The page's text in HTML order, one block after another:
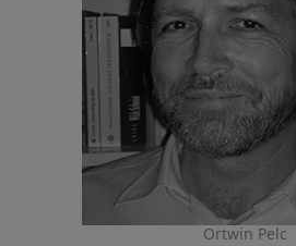
Ortwin Pelc